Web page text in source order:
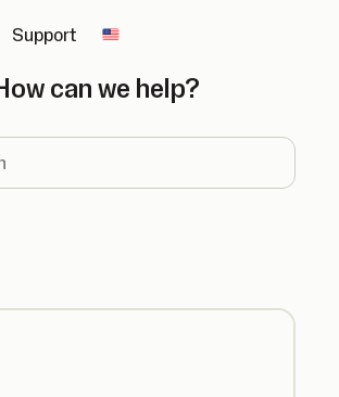
Support Change country
can we help?